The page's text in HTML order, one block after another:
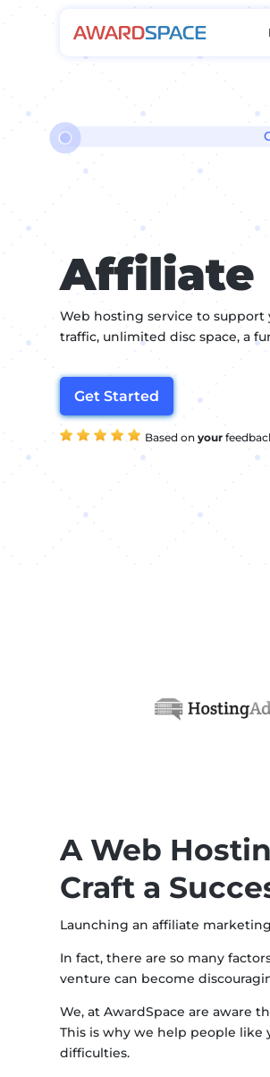
Affiliate
Web hosting service to
traffic, unlimited disc space, a
Get Started
Based onyour
A Web
Craft a
Launching an affiliate
In fact, there are so many
venture can become
We, at AwardSpace are aware
This is why we help people like
difficulties.